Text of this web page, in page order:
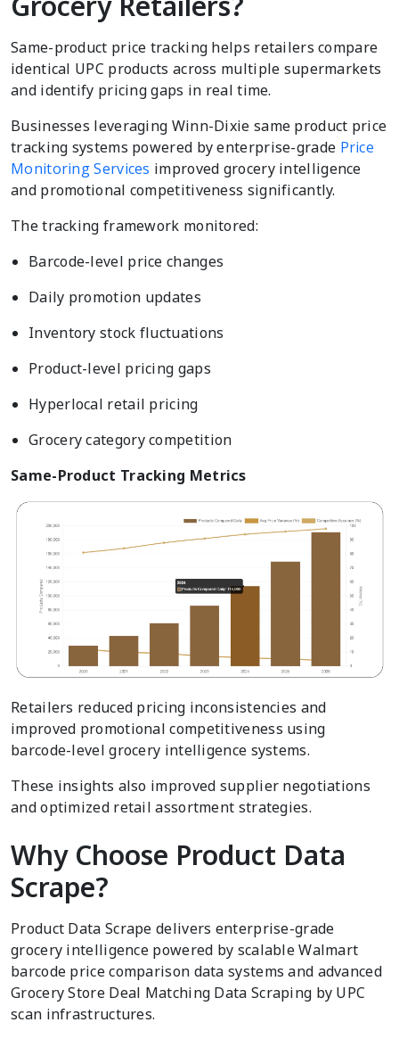
Same-product price tracking helps retailers compare
identical UPC products across multiple supermarkets
and identify pricing gaps in real time.
Businesses leveraging Winn-Dixie same product price
tracking systems powered by enterprise-grade Price
Monitoring Services improved grocery intelligence
and promotional competitiveness significantly.
The tracking framework monitored:
Barcode-level price changes
Daily promotion updates
Inventory stock fluctuations
Product-level pricing gaps
Hyperlocal retail pricing
Grocery category competition
Same-Product Tracking Metrics
Retailers reduced pricing inconsistencies and
improved promotional competitiveness using
barcode-level grocery intelligence systems.
These insights also improved supplier negotiations
and optimized retail assortment strategies.
Why Choose Product Data
Scrape?
Product Data Scrape delivers enterprise-grade
grocery intelligence powered by scalable Walmart
barcode price comparison data systems and advanced
Grocery Store Deal Matching Data Scraping by UPC
scan infrastructures.